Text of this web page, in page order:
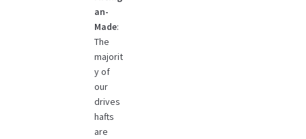
an-
Made:
The
majorit
y of
our
drives
hafts
are